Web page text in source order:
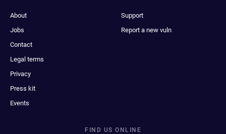
About
Jobs
Contact
Legal terms
Privacy
Press kit
Events
Support
Report a new vuln
FIND US ONLINE